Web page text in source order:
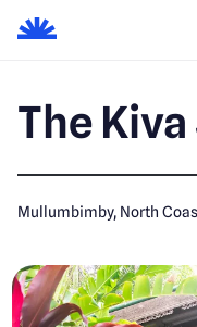
The Kiva
Mullumbimby, North